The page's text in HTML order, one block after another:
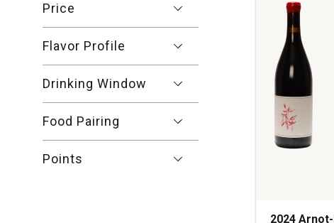
Price
Flavor Profile
Drinking Window
Food Pairing
Points
2024